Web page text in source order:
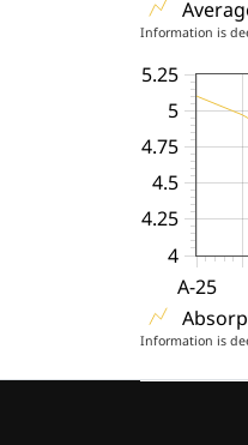
Information is
A-25
4
5
5.25
4.25
4.75
4.5
Information is